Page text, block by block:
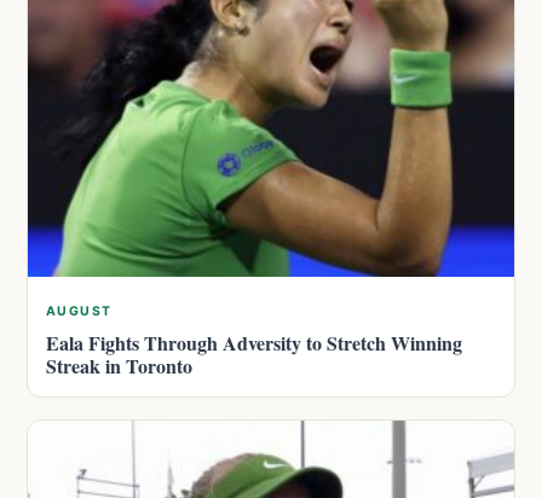
AUGUST
Eala Fights Through Adversity to Stretch Winning
Streak in Toronto